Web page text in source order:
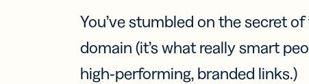
You’ve stumbled on the secret
domain (it’s what really smart
high-performing, branded links.)